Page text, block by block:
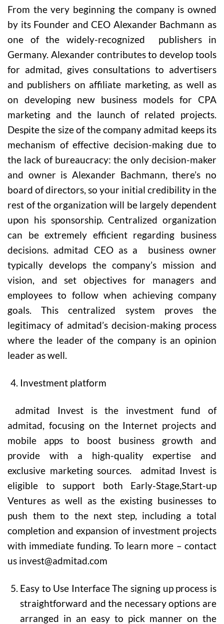
From the very beginning the company is owned
by its Founder and CEO Alexander Bachmann as
one of the widely-recognized publishers in
Germany. Alexander contributes to develop tools
for admitad, gives consultations to advertisers
and publishers on affiliate marketing, as well as
on developing new business models for CPA
marketing and the launch of related projects.
Despite the size of the company admitad keeps its
mechanism of effective decision-making due to
the lack of bureaucracy: the only decision-maker
and owner is Alexander Bachmann, there’s no
board of directors, so your initial credibility in the
rest of the organization will be largely dependent
upon his sponsorship. Centralized organization
can be extremely efficient regarding business
decisions. admitad CEO as a business owner
typically develops the company’s mission and
vision, and set objectives for managers and
employees to follow when achieving company
goals. This centralized system proves the
legitimacy of admitad’s decision-making process
where the leader of the company is an opinion
leader as well.
Investment platform
admitad Invest is the investment fund of
admitad, focusing on the Internet projects and
mobile apps to boost business growth and
provide with a high-quality expertise and
exclusive marketing sources. admitad Invest is
eligible to support both Early-Stage,Start-up
Ventures as well as the existing businesses to
push them to the next step, including a total
completion and expansion of investment projects
with immediate funding. To learn more – contact
us invest@admitad.com
Easy to Use InterfaceThe signing up process is
straightforward and the necessary options are
arranged in an easy to pick manner on the